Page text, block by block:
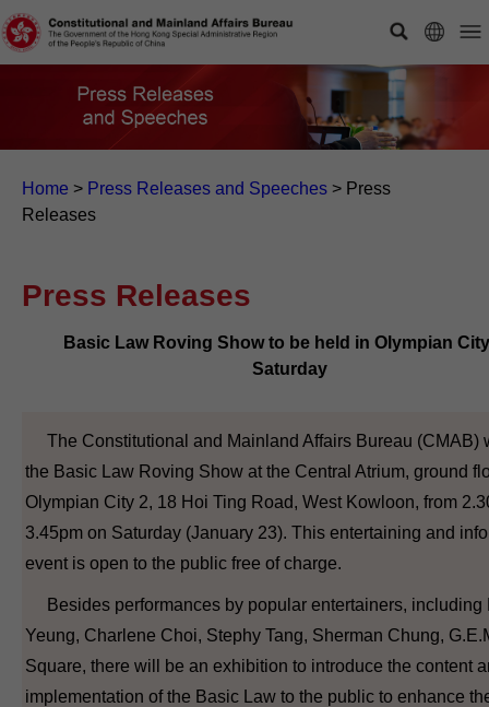
Home > Press Releases and Speeches > Press
Releases
Press Releases
Basic Law Roving Show to be held in Olympian
Saturday
The Constitutional and Mainland Affairs Bureau (CMAB)
the Basic Law Roving Show at the Central Atrium, ground
Olympian City 2, 18 Hoi Ting Road, West Kowloon, from
3.45pm on Saturday (January 23). This entertaining and
event is open to the public free of charge.
Besides performances by popular entertainers, including
Yeung, Charlene Choi, Stephy Tang, Sherman Chung,
Square, there will be an exhibition to introduce the content
implementation of the Basic Law to the public to enhance